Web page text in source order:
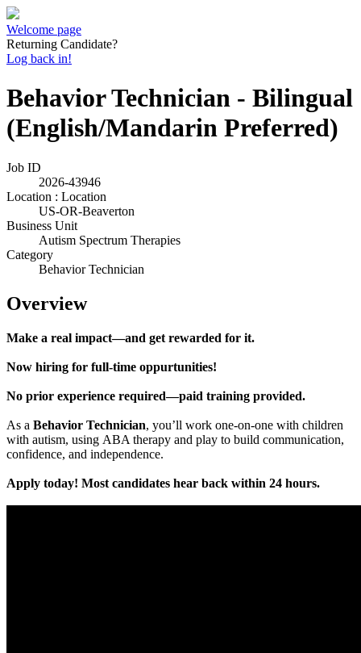
Welcome page
Returning Candidate?
Log back in!
Behavior Technician - Bilingual
(English/Mandarin Preferred)
Job ID
2026-43946
Location : Location
US-OR-Beaverton
Business Unit
Autism Spectrum Therapies
Category
Behavior Technician
Overview
Make a real impact—and get rewarded for it.
Now hiring for full-time oppurtunities!
No prior experience required—paid training provided.
As a Behavior Technician, you’ll work one-on-one with children
with autism, using ABA therapy and play to build communication,
confidence, and independence.
Apply today! Most candidates hear back within 24 hours.